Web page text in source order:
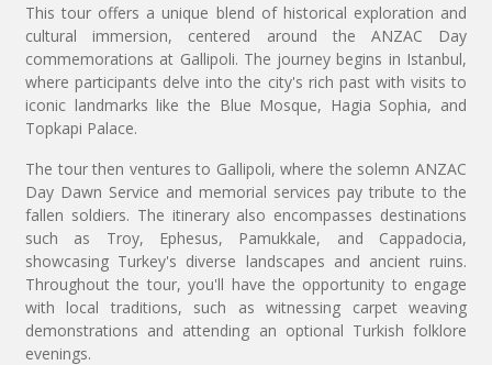
This tour offers a unique blend of historical exploration and
cultural immersion, centered around the ANZAC Day
commemorations at Gallipoli. The journey begins in Istanbul,
where participants delve into the city's rich past with visits to
iconic landmarks like the Blue Mosque, Hagia Sophia, and
Topkapi Palace.
The tour then ventures to Gallipoli, where the solemn ANZAC
Day Dawn Service and memorial services pay tribute to the
fallen soldiers. The itinerary also encompasses destinations
such as Troy, Ephesus, Pamukkale, and Cappadocia,
showcasing Turkey's diverse landscapes and ancient ruins.
Throughout the tour, you'll have the opportunity to engage
with local traditions, such as witnessing carpet weaving
demonstrations and attending an optional Turkish folklore
evenings.